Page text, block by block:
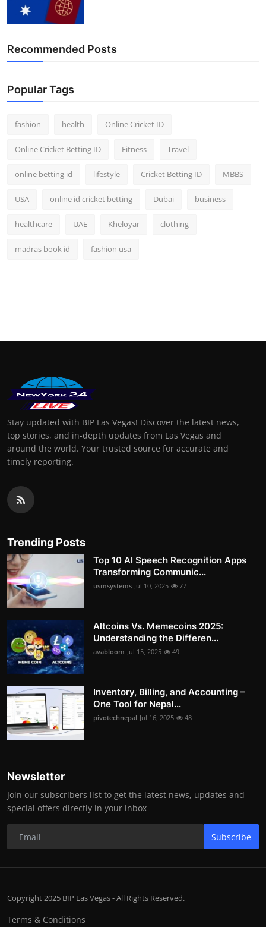
Recommended Posts
Popular Tags
fashion health Online Cricket ID
Online Cricket Betting ID Fitness Travel
online betting id lifestyle Cricket Betting ID MBBS
USA online id cricket betting Dubai business
healthcare UAE Kheloyar clothing
madras book id fashion usa
Stay updated with BIP Las Vegas! Discover the latest news,
top stories, and in-depth updates from Las Vegas and
around the world. Your trusted source for accurate and
timely reporting.
Trending Posts
Top 10 AI Speech Recognition Apps
Transforming Communic...
usmsystems Jul 10, 2025 77
Altcoins Vs. Memecoins 2025:
Understanding the Differen...
avabloom Jul 15, 2025 49
Inventory, Billing, and Accounting –
One Tool for Nepal...
pivotechnepal Jul 16, 2025 48
Newsletter
Join our subscribers list to get the latest news, updates and
special offers directly in your inbox
Subscribe
Copyright 2025 BIP Las Vegas - All Rights Reserved.
Terms & Conditions